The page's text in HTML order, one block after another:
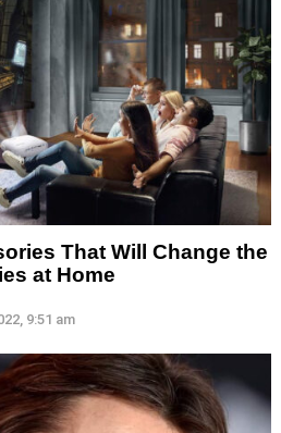
That Will Change the
at Home
9:51 am